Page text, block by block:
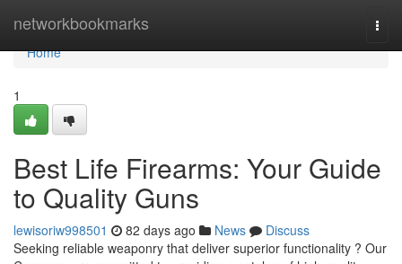
networkbookmarks
Home
Home
1
Best Life Firearms: Your Guide
to Quality Guns
lewisoriw998501 82 days ago News
Discuss
Seeking reliable weaponry that deliver superior functionality ? Our